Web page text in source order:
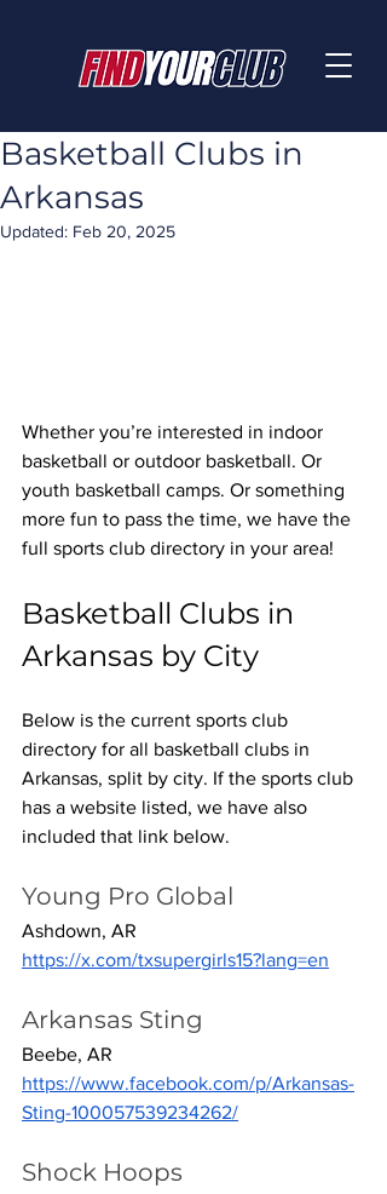
Basketball Clubs in
Arkansas
Updated: Feb 20, 2025
Whether you’re interested in indoor
basketball or outdoor basketball. Or
youth basketball camps. Or something
more fun to pass the time, we have the
full sports club directory in your area!
Basketball Clubs in
Arkansas by City
Below is the current sports club
directory for all basketball clubs in
Arkansas, split by city. If the sports club
has a website listed, we have also
included that link below.
Young Pro Global
Ashdown, AR
https://x.com/txsupergirls15?lang=en
Arkansas Sting
Beebe, AR
https://www.facebook.com/p/Arkansas-
Sting-100057539234262/
Shock Hoops